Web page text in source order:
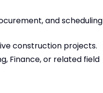
and scheduling
construction projects.
Finance, or related field